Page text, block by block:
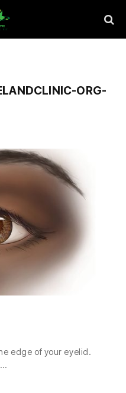
ORG-
edge of your eyelid.